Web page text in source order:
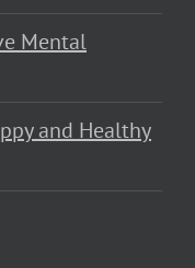
Mental
and Healthy